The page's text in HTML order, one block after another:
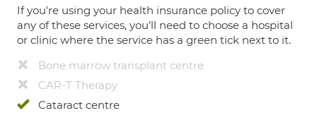
If you're using your health insurance policy to cover
any of these services, you’ll need to choose a hospital
or clinic where the service has a green tick next to it.
Bone marrow transplant centre
CAR-T Therapy
Cataract centre